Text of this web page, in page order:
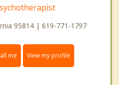
95814 | 619-771-1797
me View my profile